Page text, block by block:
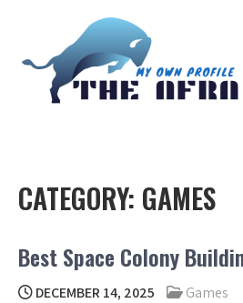
CATEGORY: GAMES
Best Space Colony
DECEMBER 14, 2025 Games